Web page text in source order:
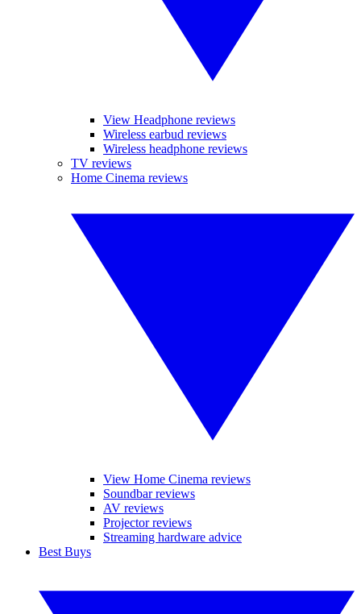
View Headphone reviews
Wireless earbud reviews
Wireless headphone reviews
TV reviews
Home Cinema reviews
View Home Cinema reviews
Soundbar reviews
AV reviews
Projector reviews
Streaming hardware advice
Best Buys